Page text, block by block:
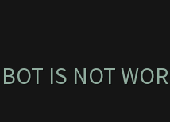
BOT IS NOT